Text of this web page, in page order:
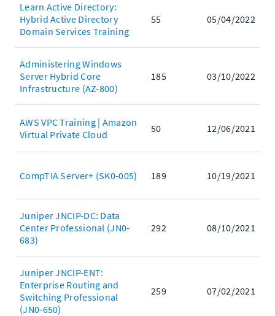
Learn Active Directory:
Hybrid Active Directory
Domain Services Training
55 05/04/2022
Administering Windows
Server Hybrid Core
Infrastructure (AZ-800)
185 03/10/2022
AWS VPC Training | Amazon
Virtual Private Cloud
50 12/06/2021
CompTIA Server+ (SK0-005) 189 10/19/2021
Juniper JNCIP-DC: Data
Center Professional (JN0-
683)
292 08/10/2021
Juniper JNCIP-ENT:
Enterprise Routing and
Switching Professional
(JN0-650)
259 07/02/2021